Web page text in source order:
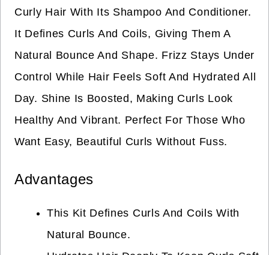
Curly Hair With Its Shampoo And Conditioner.
It Defines Curls And Coils, Giving Them A
Natural Bounce And Shape. Frizz Stays Under
Control While Hair Feels Soft And Hydrated All
Day. Shine Is Boosted, Making Curls Look
Healthy And Vibrant. Perfect For Those Who
Want Easy, Beautiful Curls Without Fuss.
Advantages
This Kit Defines Curls And Coils With
Natural Bounce.